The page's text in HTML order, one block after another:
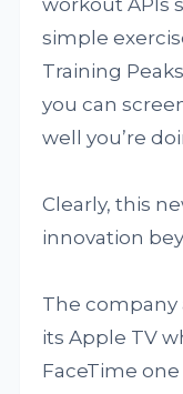
workout APIs
simple
Training
you can
well you’re
Clearly, this
innovation
The
its Apple TV
FaceTime